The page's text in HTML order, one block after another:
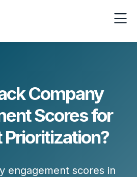
Company
Scores for
engagement scores in